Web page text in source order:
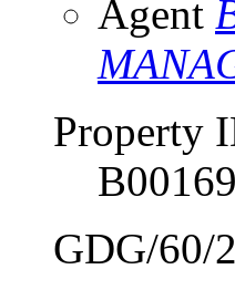
Agent
Property
GDG/60/